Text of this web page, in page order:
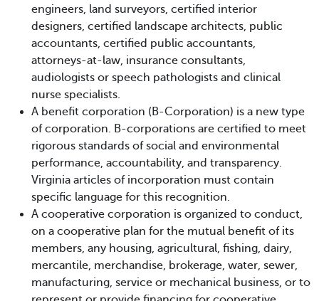
engineers, land surveyors, certified interior
designers, certified landscape architects, public
accountants, certified public accountants,
attorneys-at-law, insurance consultants,
audiologists or speech pathologists and clinical
nurse specialists.
A benefit corporation (B-Corporation) is a new type
of corporation. B-corporations are certified to meet
rigorous standards of social and environmental
performance, accountability, and transparency.
Virginia articles of incorporation must contain
specific language for this recognition.
A cooperative corporation is organized to conduct,
on a cooperative plan for the mutual benefit of its
members, any housing, agricultural, fishing, dairy,
mercantile, merchandise, brokerage, water, sewer,
manufacturing, service or mechanical business, or to